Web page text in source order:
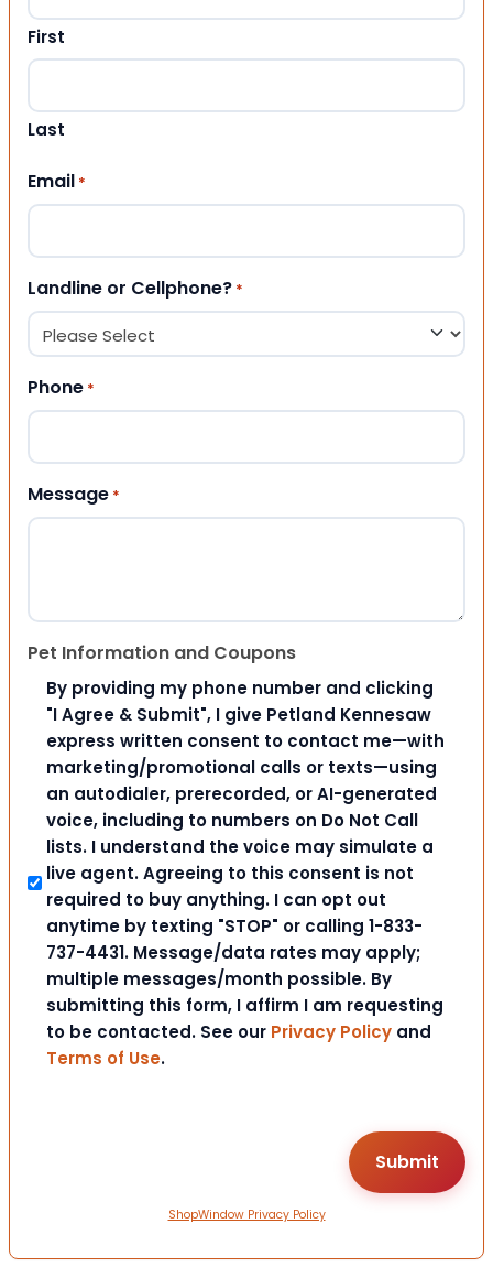
First
Last
Email *
Landline or Cellphone? *
Phone *
Message *
Pet Information and Coupons
By providing my phone number and clicking
"I Agree & Submit", I give Petland Kennesaw
express written consent to contact me—with
marketing/promotional calls or texts—using
an autodialer, prerecorded, or AI-generated
voice, including to numbers on Do Not Call
lists. I understand the voice may simulate a
live agent. Agreeing to this consent is not
required to buy anything. I can opt out
anytime by texting "STOP" or calling 1-833-
737-4431. Message/data rates may apply;
multiple messages/month possible. By
submitting this form, I affirm I am requesting
to be contacted. See our Privacy Policy and
Terms of Use.
ShopWindow Privacy Policy